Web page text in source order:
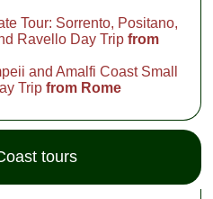
Tour: Sorrento, Positano,
Ravello Day Tripfrom
and Amalfi Coast Small
Tripfrom Rome
tours